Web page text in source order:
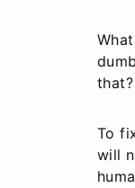
that?
To
will